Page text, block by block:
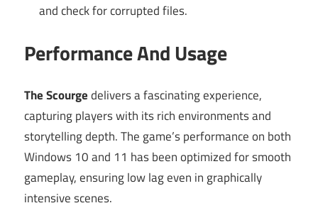
and check for corrupted files.
Performance And Usage
The Scourgedelivers a fascinating experience,
capturing players with its rich environments and
storytelling depth. The game’s performance on both
Windows 10 and 11 has been optimized for smooth
gameplay, ensuring low lag even in graphically
intensive scenes.